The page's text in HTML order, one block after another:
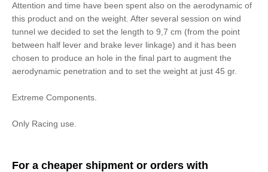
Attention and time have been spent also on the aerodynamic of
this product and on the weight. After several session on wind
tunnel we decided to set the length to 9,7 cm (from the point
between half lever and brake lever linkage) and it has been
chosen to produce an hole in the final part to augment the
aerodynamic penetration and to set the weight at just 45 gr.
Extreme Components.
Only Racing use.
For a cheaper shipment or orders with